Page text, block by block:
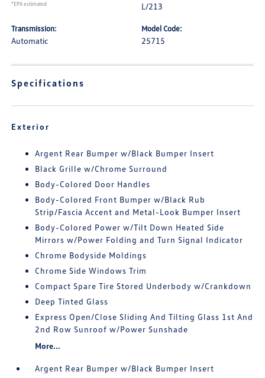
*EPA estimated
L/213
Transmission:
Automatic
Model Code:
25715
Specifications
Exterior
Argent Rear Bumper w/Black Bumper Insert
Black Grille w/Chrome Surround
Body-Colored Door Handles
Body-Colored Front Bumper w/Black Rub
Strip/Fascia Accent and Metal-Look Bumper Insert
Body-Colored Power w/Tilt Down Heated Side
Mirrors w/Power Folding and Turn Signal Indicator
Chrome Bodyside Moldings
Chrome Side Windows Trim
Compact Spare Tire Stored Underbody w/Crankdown
Deep Tinted Glass
Express Open/Close Sliding And Tilting Glass 1st And
2nd Row Sunroof w/Power Sunshade
More...
Argent Rear Bumper w/Black Bumper Insert